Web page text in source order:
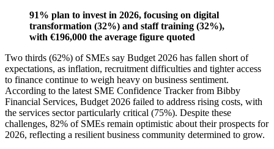
91% plan to invest in 2026, focusing on digital
transformation (32%) and staff training (32%),
with €196,000 the average figure quoted
Two thirds (62%) of SMEs say Budget 2026 has fallen short of
expectations, as inflation, recruitment difficulties and tighter access
to finance continue to weigh heavy on business sentiment.
According to the latest SME Confidence Tracker from Bibby
Financial Services, Budget 2026 failed to address rising costs, with
the services sector particularly critical (75%). Despite these
challenges, 82% of SMEs remain optimistic about their prospects for
2026, reflecting a resilient business community determined to grow.